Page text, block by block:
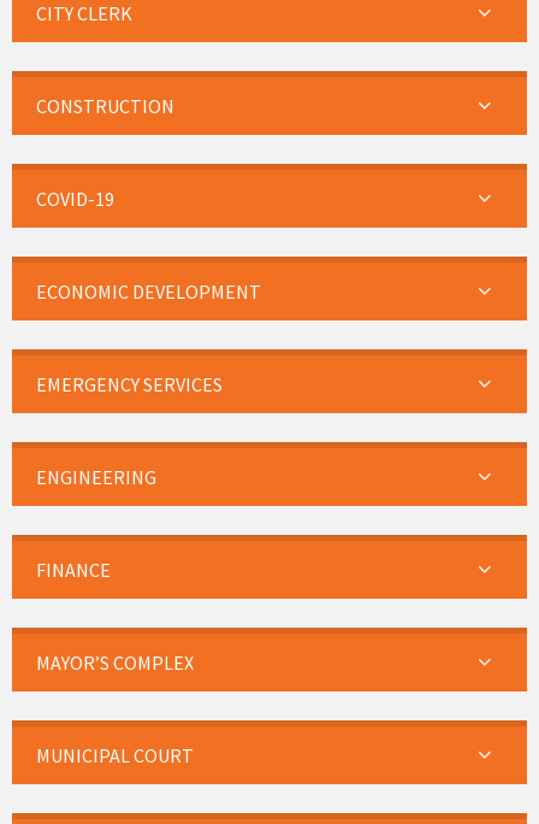
CITY CLERK
CONSTRUCTION
COVID-19
ECONOMIC DEVELOPMENT
EMERGENCY SERVICES
ENGINEERING
FINANCE
MAYOR’S COMPLEX
MUNICIPAL COURT